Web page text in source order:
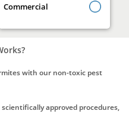
Commercial
with our non-toxic pest
approved procedures,